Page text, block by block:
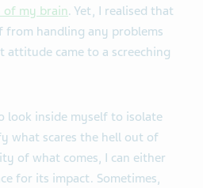
my brain. Yet, I realised that
from handling any problems
attitude came to a screeching
look inside myself to isolate
what scares the hell out of
of what comes, I can either
for its impact. Sometimes,